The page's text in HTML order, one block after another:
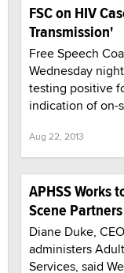
FSC on HIV
Transmission'
Free Speech
Wednesday
testing positive
indication of on-
Aug 22, 2013
APHSS Works
Scene
Diane Duke,
administers
Services, said